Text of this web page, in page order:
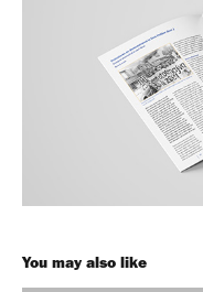
You may also like